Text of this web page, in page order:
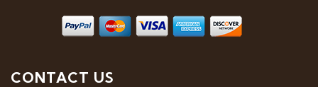
CONTACT US